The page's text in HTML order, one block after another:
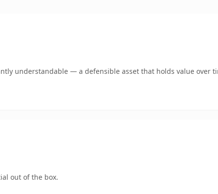
understandable — a defensible asset that holds value over
out of the box.